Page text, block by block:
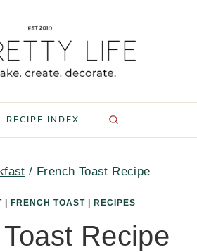
RECIPE INDEX
/ French Toast Recipe
| FRENCH TOAST| RECIPES
Recipe